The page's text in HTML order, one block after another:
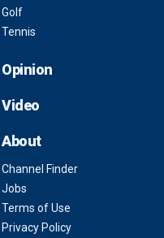
Golf
Tennis
Opinion
Video
About
Channel Finder
Jobs
Terms of Use
Privacy Policy